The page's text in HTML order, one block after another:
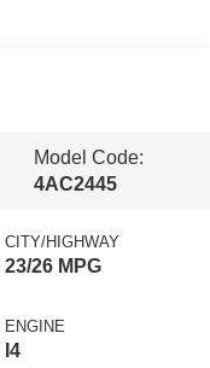
Model Code:
4AC2445
CITY/HIGHWAY
23/26 MPG
ENGINE
I4